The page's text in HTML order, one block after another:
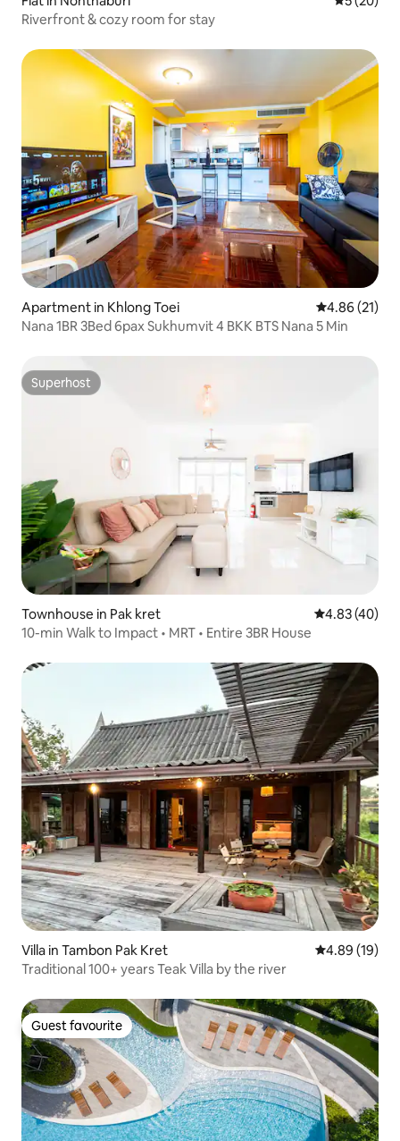
Riverfront & cozy room for stay
Apartment in Khlong Toei 4.86 out of 5
4.86 (21)
Nana 1BR 3Bed 6pax Sukhumvit 4 BKK BTS Nana 5 Min
Superhost
Superhost
Townhouse in Pak kret 4.83 out of 5
4.83 (40)
10-min Walk to Impact • MRT • Entire 3BR House
Villa in Tambon Pak Kret 4.89 out of 5
4.89 (19)
Traditional 100+ years Teak Villa by the river
Guest favourite
Guest favourite